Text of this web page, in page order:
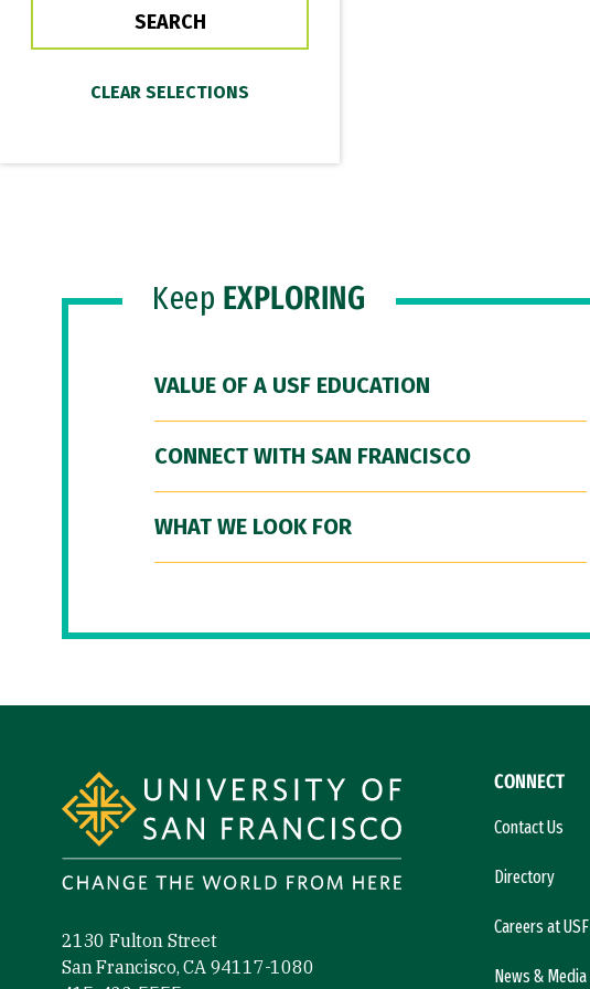
Keep EXPLORING
VALUE OF A USF EDUCATION
CONNECT WITH SAN FRANCISCO
WHAT WE LOOK FOR
2130 Fulton Street
San Francisco, CA 94117-1080
CONNECT
Contact Us
Directory
Careers at USF
News & Media